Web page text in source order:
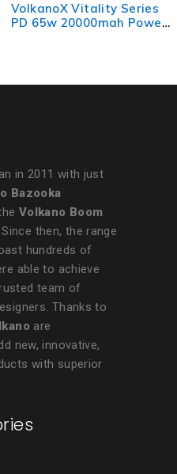
VolkanoX Vitality Series
PD 65w 20000mah Power
in 2011 with just
Bazooka
Volkano Boom
Since then, the range
hundreds of
able to achieve
team of
Thanks to
are
new, innovative,
with superior